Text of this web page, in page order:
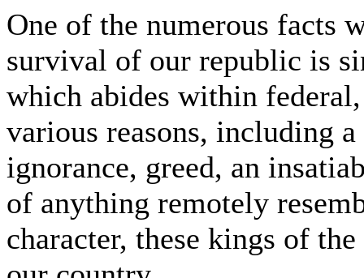
One of the numerous facts
survival of our republic is
which abides within
various reasons, including
ignorance, greed, an
of anything remotely
character, these kings of